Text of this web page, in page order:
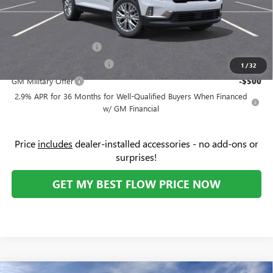
1 /32
Add. Offers you may Qualify For:
-$500
GM Military Offer -$500
2.9% APR for 36 Months for Well-Qualified Buyers When Financed
w/ GM Financial
Price includes dealer-installed accessories - no add-ons or
surprises!
GET MY BEST FLOW PRICE NOW